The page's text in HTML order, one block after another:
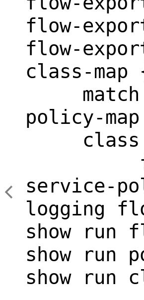
flow-
flow-
class-map
policy-
service-
logging
show run
show run
show run